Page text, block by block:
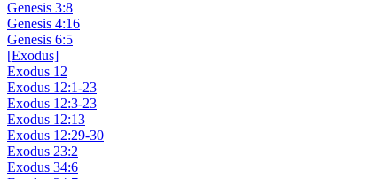
Genesis 3:8
Genesis 4:16
Genesis 6:5
[Exodus]
Exodus 12
Exodus 12:1-23
Exodus 12:3-23
Exodus 12:13
Exodus 12:29-30
Exodus 23:2
Exodus 34:6